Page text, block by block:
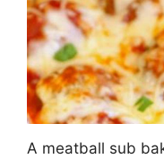
A meatball sub